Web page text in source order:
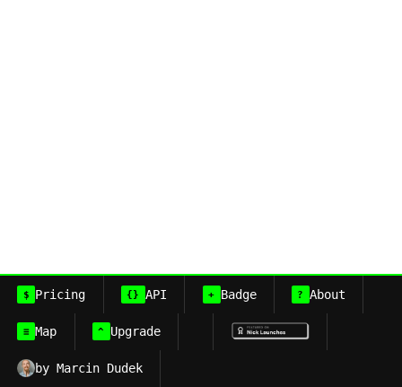
$ Pricing {} API + Badge ? About
≡ Map ^ Upgrade
by Marcin Dudek